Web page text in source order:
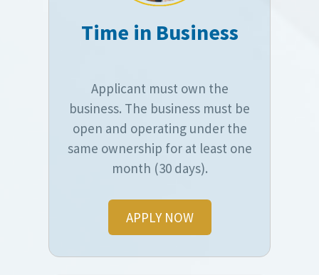
Time in Business
Applicant must own the
business. The business must be
open and operating under the
same ownership for at least one
month (30 days).
APPLY NOW